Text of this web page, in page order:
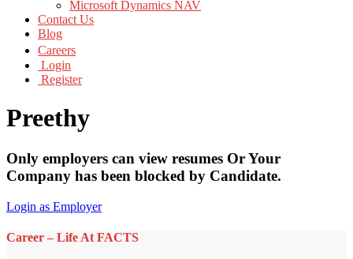
Microsoft Dynamics NAV
Contact Us
Blog
Careers
Login
Register
Preethy
Only employers can view resumes Or Your
Company has been blocked by Candidate.
Login as Employer
Career – Life At FACTS